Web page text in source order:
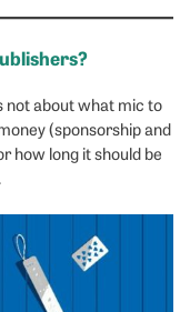
not about what mic to
(sponsorship and
how long it should be